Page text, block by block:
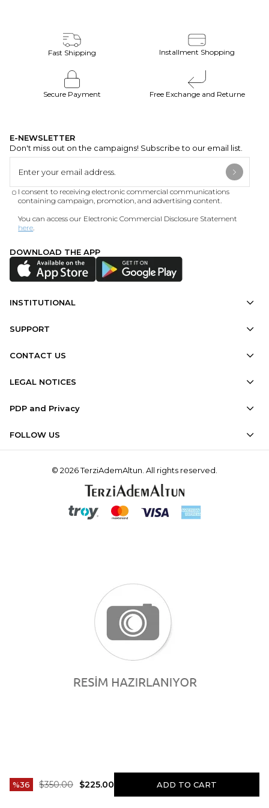
Fast Shipping Installment Shopping
Secure Payment Free Exchange and Returne
E-NEWSLETTER
Don't miss out on the campaigns! Subscribe to our email list.
I consent to receiving electronic commercial communications
containing campaign, promotion, and advertising content.
You can access our Electronic Commercial Disclosure Statement
here.
DOWNLOAD THE APP
INSTITUTIONAL
SUPPORT
CONTACT US
LEGAL NOTICES
PDP and Privacy
FOLLOW US
© 2026 TerziAdemAltun. All rights reserved.
36 $350.00 $225.00